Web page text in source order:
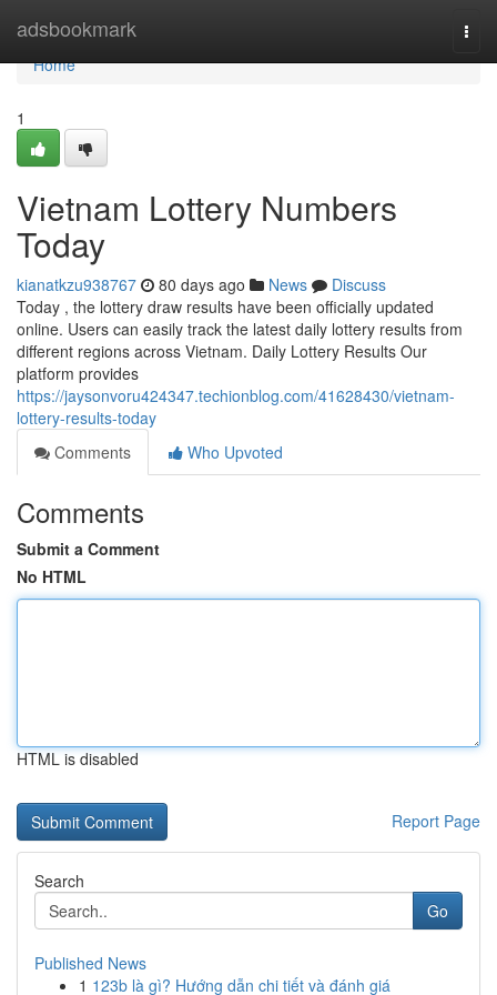
adsbookmark
Home
Home
1
Vietnam Lottery Numbers
Today
kianatkzu938767 80 days ago News
Discuss
Today , the lottery draw results have been officially updated
online. Users can easily track the latest daily lottery results from
different regions across Vietnam. Daily Lottery Results Our
platform provides
https://jaysonvoru424347.techionblog.com/41628430/vietnam-
lottery-results-today
Comments
Who Upvoted
Comments
Submit a Comment
No HTML
HTML is disabled
Report Page
Search
Go
Published News
1 123b là gì? Hướng dẫn chi tiết và đánh giá